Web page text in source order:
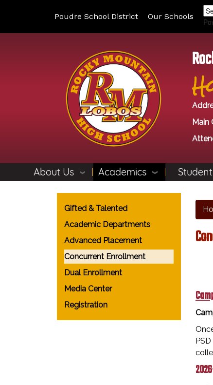
Poudre School District Our Schools
Main
About Us Academics
Main navigation
Gifted & Talented
Academic Departments
Advanced Placement
Concurrent Enrollment
Dual Enrollment
Media Center
Registration